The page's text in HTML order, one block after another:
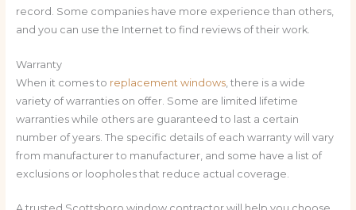
record. Some companies have more experience than others,
and you can use the Internet to find reviews of their work.
Warranty
When it comes to replacement windows, there is a wide
variety of warranties on offer. Some are limited lifetime
warranties while others are guaranteed to last a certain
number of years. The specific details of each warranty will vary
from manufacturer to manufacturer, and some have a list of
exclusions or loopholes that reduce actual coverage.